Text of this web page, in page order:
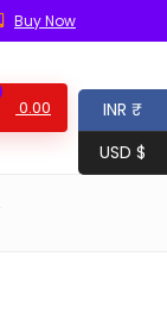
Buy Now
0.00
INR ₹
USD $